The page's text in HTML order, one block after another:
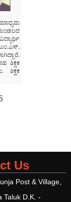
Us
Post & Village,
Taluk D.K. -